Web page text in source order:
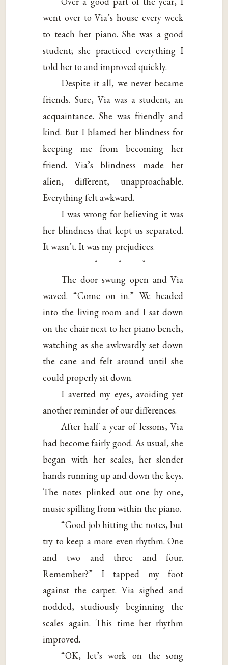
went over to Via’s house every week
to teach her piano. She was a good
student; she practiced everything I
told her to and improved quickly.
Despite it all, we never became
friends. Sure, Via was a student, an
acquaintance. She was friendly and
kind. But I blamed her blindness for
keeping me from becoming her
friend. Via’s blindness made her
alien, different, unapproachable.
Everything felt awkward.
I was wrong for believing it was
her blindness that kept us separated.
It wasn’t. It was my prejudices.
* * *
The door swung open and Via
waved. “Come on in.” We headed
into the living room and I sat down
on the chair next to her piano bench,
watching as she awkwardly set down
the cane and felt around until she
could properly sit down.
I averted my eyes, avoiding yet
another reminder of our differences.
After half a year of lessons, Via
had become fairly good. As usual, she
began with her scales, her slender
hands running up and down the keys.
The notes plinked out one by one,
music spilling from within the piano.
“Good job hitting the notes, but
try to keep a more even rhythm. One
and two and three and four.
Remember?” I tapped my foot
against the carpet. Via sighed and
nodded, studiously beginning the
scales again. This time her rhythm
improved.
“OK, let’s work on the song